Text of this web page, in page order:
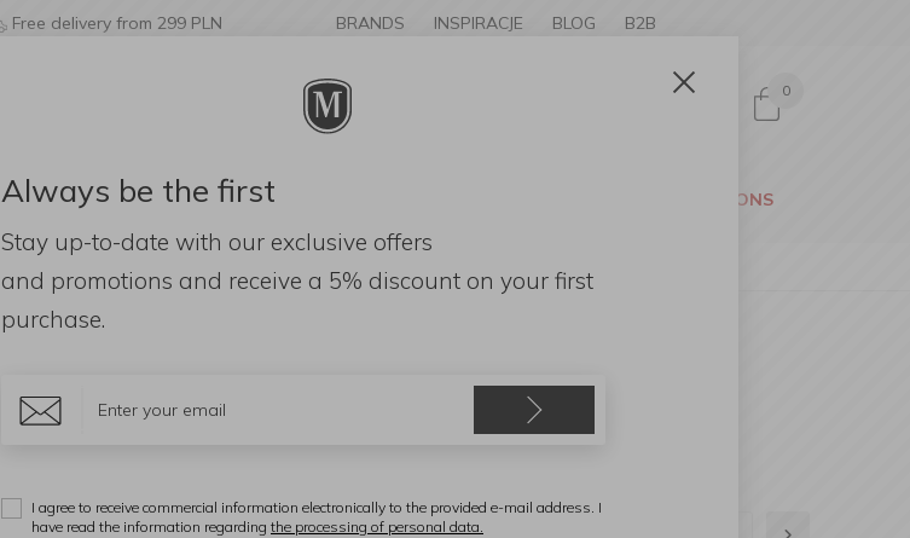
Free delivery from 299 PLN BRANDS INSPIRACJE BLOG B2B
0
DECORATIONS FRAGRANCES PROMOTIONS
Color
Always be the first
Stay up-to-date with our exclusive offers
and promotions and receive a 5% discount on your first
purchase.
I agree to receive commercial information electronically to the provided e-mail address. I
have read the information regarding the processing of personal data.